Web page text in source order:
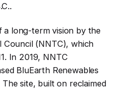
.
a long-term vision by the
Council (NNTC), which
In 2019, NNTC
BluEarth Renewables
site, built on reclaimed